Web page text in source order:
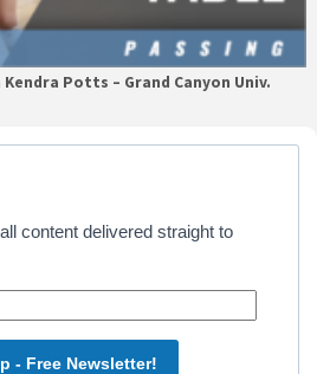
Potts – Grand Canyon Univ.
content delivered straight to
- Free Newsletter!